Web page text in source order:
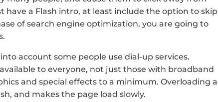
a Flash intro, at least include the option to skip
of search engine optimization, you are going to
account some people use dial-up services.
to everyone, not just those with broadband
and special effects to a minimum. Overloading a
and makes the page load slowly.